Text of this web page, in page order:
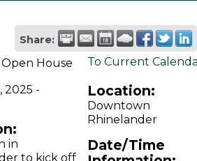
Share:
House
2025 -
in
to kick off
To Current
Location:
Downtown
Rhinelander
Date/Time